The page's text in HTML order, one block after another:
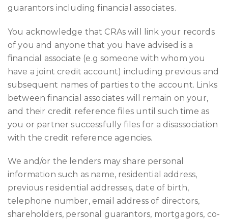
guarantors including financial associates.
You acknowledge that CRAs will link your records
of you and anyone that you have advised is a
financial associate (e.g someone with whom you
have a joint credit account) including previous and
subsequent names of parties to the account. Links
between financial associates will remain on your,
and their credit reference files until such time as
you or partner successfully files for a disassociation
with the credit reference agencies.
We and/or the lenders may share personal
information such as name, residential address,
previous residential addresses, date of birth,
telephone number, email address of directors,
shareholders, personal guarantors, mortgagors, co-